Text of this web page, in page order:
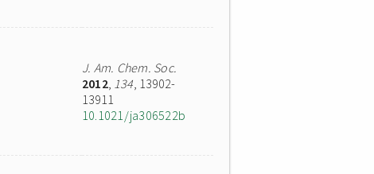
J. Am. Chem. Soc.
2012, 134, 13902-
13911
10.1021/ja306522b